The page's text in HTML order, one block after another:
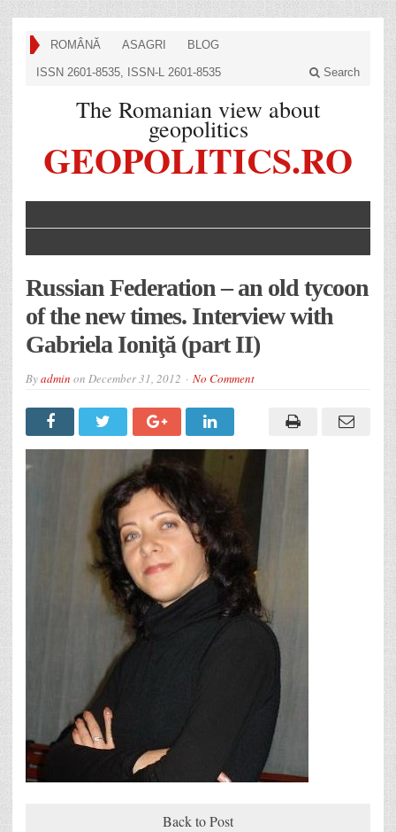
ROMÂNĂ ASAGRI BLOG
ISSN 2601-8535, ISSN-L 2601-8535 Search
The Romanian view about
geopolitics
GEOPOLITICS.RO
Russian Federation – an old tycoon
of the new times. Interview with
Gabriela Ioniţă (part II)
Byadmin on December 31, 2012 No Comment
Back to Post